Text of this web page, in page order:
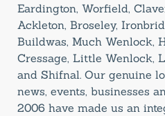
Eardington, Worfield,
Ackleton, Broseley,
Buildwas, Much Wenlock,
Cressage, Little Wenlock,
and Shifnal. Our genuine
news, events, businesses
2006 have made us an